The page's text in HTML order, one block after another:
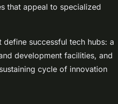
that appeal to specialized
successful tech hubs: a
development facilities, and
cycle of innovation